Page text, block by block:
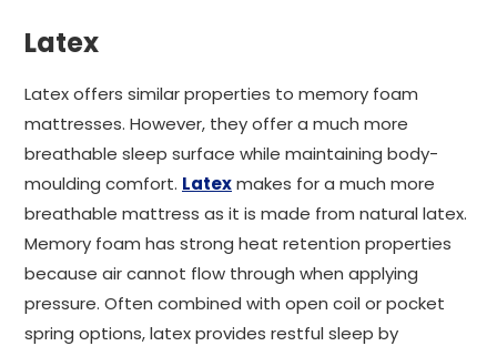
Latex
Latex offers similar properties to memory foam
mattresses. However, they offer a much more
breathable sleep surface while maintaining body-
moulding comfort. Latexmakes for a much more
breathable mattress as it is made from natural latex.
Memory foam has strong heat retention properties
because air cannot flow through when applying
pressure. Often combined with open coil or pocket
spring options, latex provides restful sleep by